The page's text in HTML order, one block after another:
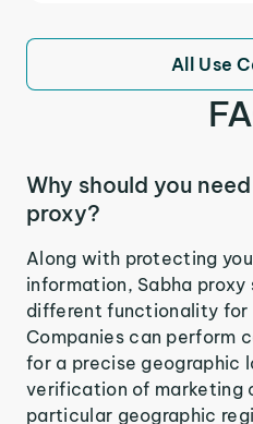
All Use
Why should you
proxy?
Along with protecting
information, Sabha proxy
different functionality for
Companies can perform
for a precise geographic
verification of marketing
particular geographic